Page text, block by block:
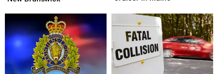
Manhunt
in
New
Brunswick
Manhunt
in
New
Brunswick
State
Police
Cruiser
in
Maine
Maine
State
Police
Cruiser
in
Maine